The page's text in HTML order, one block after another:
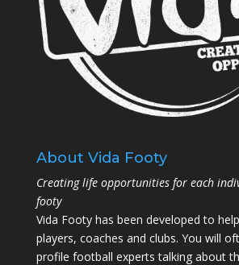
About Vida Footy
Creating life opportunities for each
footy
Vida Footy has been developed to
players, coaches and clubs. You will
profile football experts talking about